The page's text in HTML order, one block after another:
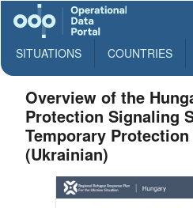
SITUATIONS COUNTRIES
Overview of the
Protection Signaling
Temporary
(Ukrainian)